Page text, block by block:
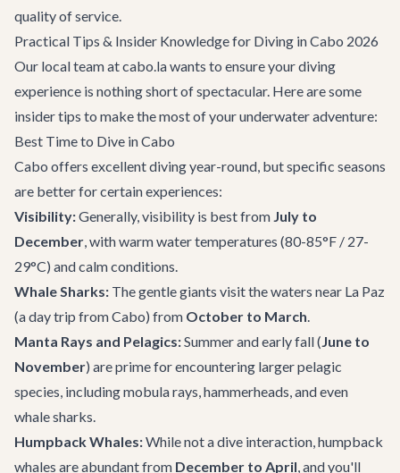
quality of service.
Practical Tips & Insider Knowledge for Diving in Cabo 2026
Our local team at cabo.la wants to ensure your diving
experience is nothing short of spectacular. Here are some
insider tips to make the most of your underwater adventure:
Best Time to Dive in Cabo
Cabo offers excellent diving year-round, but specific seasons
are better for certain experiences:
Visibility:Generally, visibility is best from July to
December, with warm water temperatures (80-85°F / 27-
29°C) and calm conditions.
Whale Sharks: The gentle giants visit the waters near La Paz
(a day trip from Cabo) from October to March.
Manta Rays and Pelagics:Summer and early fall (June to
November) are prime for encountering larger pelagic
species, including mobula rays, hammerheads, and even
whale sharks.
Humpback Whales:While not a dive interaction, humpback
whales are abundant from December to April, and you'll